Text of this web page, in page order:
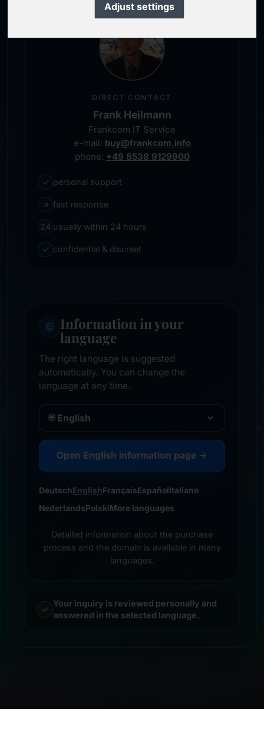
Adjust settings
DIRECT CONTACT
Frank Heilmann
Frankcom IT Service
e-mail: buy@frankcom.info
phone: +49 8538 9129900
✓ personal support
↗ fast response
24 usually within 24 hours
✓ confidential & discreet
🌐 Information in your
language
The right language is suggested
automatically. You can change the
language at any time.
🌐
Open English information page →
DeutschEnglishFrançaisEspañolItaliano
NederlandsPolskiMore languages
Detailed information about the purchase
process and the domain is available in many
languages.
Your inquiry is reviewed personally and
answered in the selected language.